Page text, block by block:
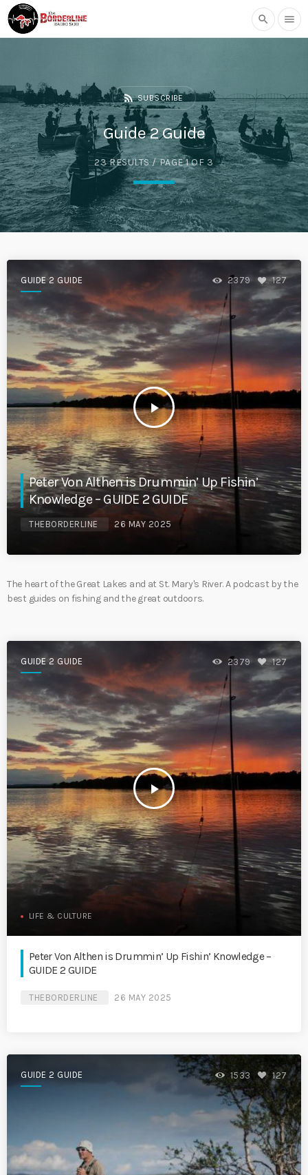
search menu
rss_feed SUBSCRIBE
Guide 2 Guide
23 RESULTS / PAGE 1 OF 3
GUIDE 2 GUIDE
play_arrow
2379 127
Peter Von Althen is Drummin’ Up Fishin’
Knowledge – GUIDE 2 GUIDE
THEBORDERLINE 26 MAY 2025
The heart of the Great Lakes and at St. Mary's River. A podcast by the
best guides on fishing and the great outdoors.
GUIDE 2 GUIDE
play_arrow
2379 127
LIFE & CULTURE
Peter Von Althen is Drummin’ Up Fishin’ Knowledge –
GUIDE 2 GUIDE
THEBORDERLINE 26 MAY 2025
GUIDE 2 GUIDE 1533 127